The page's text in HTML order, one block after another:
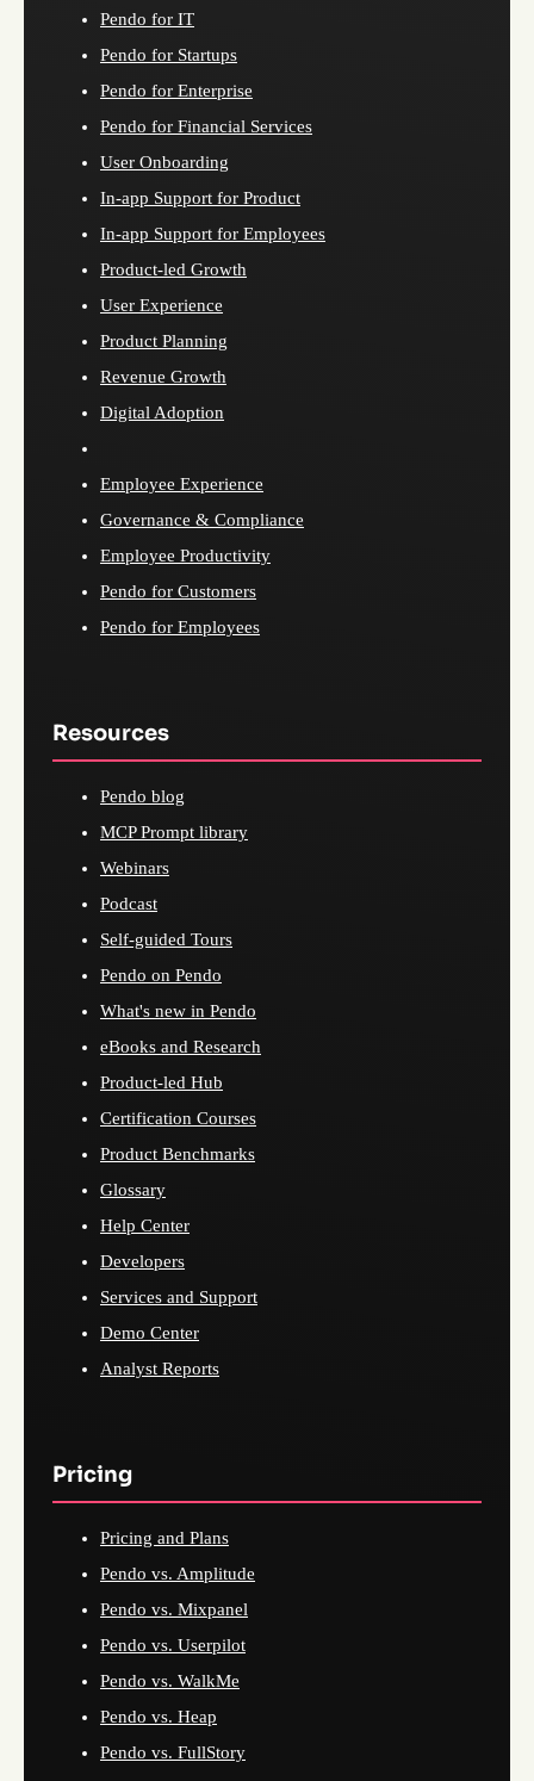
Pendo for IT
Pendo for Startups
Pendo for Enterprise
Pendo for Financial Services
User Onboarding
In-app Support for Product
In-app Support for Employees
Product-led Growth
User Experience
Product Planning
Revenue Growth
Digital Adoption
Employee Experience
Governance & Compliance
Employee Productivity
Pendo for Customers
Pendo for Employees
Resources
Pendo blog
MCP Prompt library
Webinars
Podcast
Self-guided Tours
Pendo on Pendo
What's new in Pendo
eBooks and Research
Product-led Hub
Certification Courses
Product Benchmarks
Glossary
Help Center
Developers
Services and Support
Demo Center
Analyst Reports
Pricing
Pricing and Plans
Pendo vs. Amplitude
Pendo vs. Mixpanel
Pendo vs. Userpilot
Pendo vs. WalkMe
Pendo vs. Heap
Pendo vs. FullStory